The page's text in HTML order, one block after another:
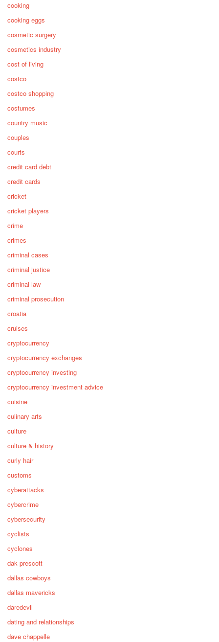
cooking
cooking eggs
cosmetic surgery
cosmetics industry
cost of living
costco
costco shopping
costumes
country music
couples
courts
credit card debt
credit cards
cricket
cricket players
crime
crimes
criminal cases
criminal justice
criminal law
criminal prosecution
croatia
cruises
cryptocurrency
cryptocurrency exchanges
cryptocurrency investing
cryptocurrency investment advice
cuisine
culinary arts
culture
culture & history
curly hair
customs
cyberattacks
cybercrime
cybersecurity
cyclists
cyclones
dak prescott
dallas cowboys
dallas mavericks
daredevil
dating and relationships
dave chappelle